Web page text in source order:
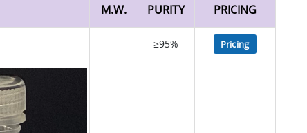
M.W. PURITY PRICING
≥95% Pricing